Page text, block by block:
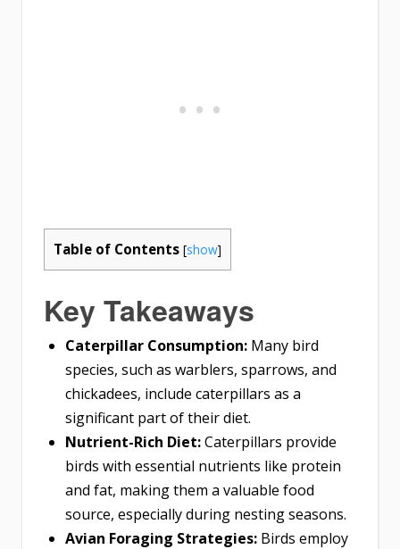
Table of Contents [show]
Key Takeaways
Caterpillar Consumption: Many bird
species, such as warblers, sparrows, and
chickadees, include caterpillars as a
significant part of their diet.
Nutrient-Rich Diet:Caterpillars provide
birds with essential nutrients like protein
and fat, making them a valuable food
source, especially during nesting seasons.
Avian Foraging Strategies: Birds employ